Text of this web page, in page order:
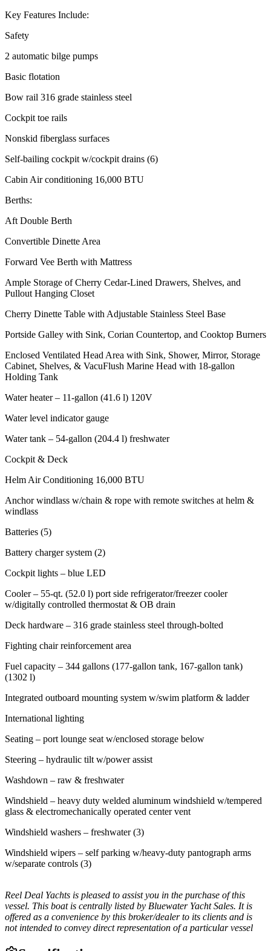
Key Features Include:
Safety
2 automatic bilge pumps
Basic flotation
Bow rail 316 grade stainless steel
Cockpit toe rails
Nonskid fiberglass surfaces
Self-bailing cockpit w/cockpit drains (6)
Cabin Air conditioning 16,000 BTU
Berths:
Aft Double Berth
Convertible Dinette Area
Forward Vee Berth with Mattress
Ample Storage of Cherry Cedar-Lined Drawers, Shelves, and
Pullout Hanging Closet
Cherry Dinette Table with Adjustable Stainless Steel Base
Portside Galley with Sink, Corian Countertop, and Cooktop Burners
Enclosed Ventilated Head Area with Sink, Shower, Mirror, Storage
Cabinet, Shelves, & VacuFlush Marine Head with 18-gallon
Holding Tank
Water heater – 11-gallon (41.6 l) 120V
Water level indicator gauge
Water tank – 54-gallon (204.4 l) freshwater
Cockpit & Deck
Helm Air Conditioning 16,000 BTU
Anchor windlass w/chain & rope with remote switches at helm &
windlass
Batteries (5)
Battery charger system (2)
Cockpit lights – blue LED
Cooler – 55-qt. (52.0 l) port side refrigerator/freezer cooler
w/digitally controlled thermostat & OB drain
Deck hardware – 316 grade stainless steel through-bolted
Fighting chair reinforcement area
Fuel capacity – 344 gallons (177-gallon tank, 167-gallon tank)
(1302 l)
Integrated outboard mounting system w/swim platform & ladder
International lighting
Seating – port lounge seat w/enclosed storage below
Steering – hydraulic tilt w/power assist
Washdown – raw & freshwater
Windshield – heavy duty welded aluminum windshield w/tempered
glass & electromechanically operated center vent
Windshield washers – freshwater (3)
Windshield wipers – self parking w/heavy-duty pantograph arms
w/separate controls (3)
Reel Deal Yachts is pleased to assist you in the purchase of this
vessel. This boat is centrally listed by Bluewater Yacht Sales. It is
offered as a convenience by this broker/dealer to its clients and is
not intended to convey direct representation of a particular vessel